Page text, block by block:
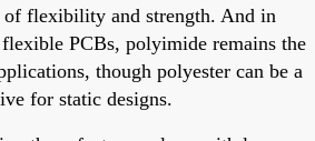
of flexibility and strength. And in
PCBs, polyimide remains the
though polyester can be a
for static designs.